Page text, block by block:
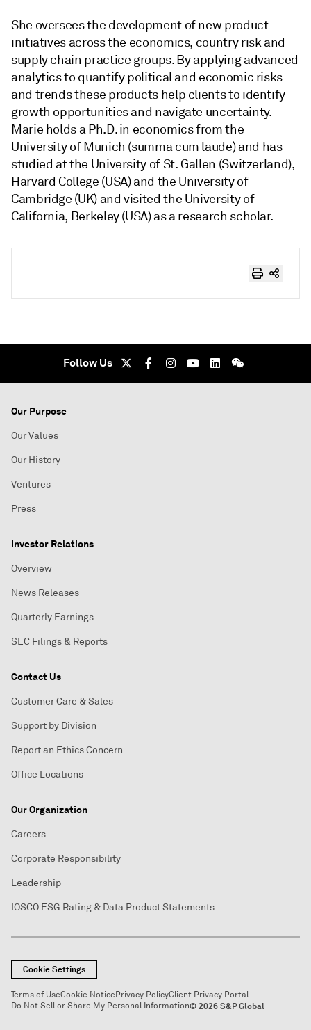
She oversees the development of new product
initiatives across the economics, country risk and
supply chain practice groups. By applying advanced
analytics to quantify political and economic risks
and trends these products help clients to identify
growth opportunities and navigate uncertainty.
Marie holds a Ph.D. in economics from the
University of Munich (summa cum laude) and has
studied at the University of St. Gallen (Switzerland),
Harvard College (USA) and the University of
Cambridge (UK) and visited the University of
California, Berkeley (USA) as a research scholar.
Follow Us
Our Purpose
Our Values
Our History
Ventures
Press
Investor Relations
Overview
News Releases
Quarterly Earnings
SEC Filings & Reports
Contact Us
Customer Care & Sales
Support by Division
Report an Ethics Concern
Office Locations
Our Organization
Careers
Corporate Responsibility
Leadership
IOSCO ESG Rating & Data Product Statements
Cookie Settings
Terms of UseCookie Notice Privacy PolicyClient Privacy Portal
Do Not Sell or Share My Personal Information© 2026 S&P Global